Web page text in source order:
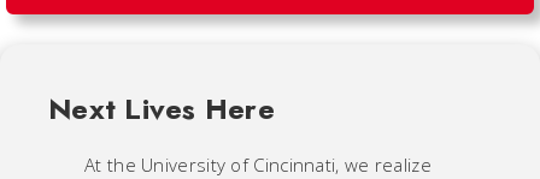
Next Lives Here
At the University of Cincinnati, we realize